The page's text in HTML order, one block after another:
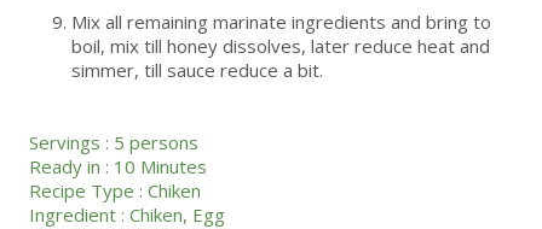
Mix all remaining marinate ingredients and bring to
boil, mix till honey dissolves, later reduce heat and
simmer, till sauce reduce a bit.
Servings : 5 persons
Ready in : 10 Minutes
Recipe Type :Chiken
Ingredient :Chiken, Egg